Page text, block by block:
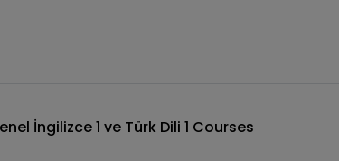
İngilizce 1 ve Türk Dili 1 Courses